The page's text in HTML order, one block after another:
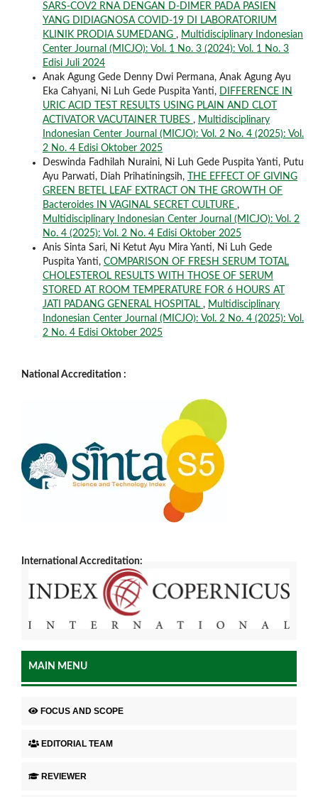
SARS-COV2 RNA DENGAN D-DIMER PADA PASIEN
YANG DIDIAGNOSA COVID-19 DI LABORATORIUM
KLINIK PRODIA SUMEDANG , Multidisciplinary Indonesian
Center Journal (MICJO): Vol. 1 No. 3 (2024): Vol. 1 No. 3
Edisi Juli 2024
Anak Agung Gede Denny Dwi Permana, Anak Agung Ayu
Eka Cahyani, Ni Luh Gede Puspita Yanti, DIFFERENCE IN
URIC ACID TEST RESULTS USING PLAIN AND CLOT
ACTIVATOR VACUTAINER TUBES , Multidisciplinary
Indonesian Center Journal (MICJO): Vol. 2 No. 4 (2025): Vol.
2 No. 4 Edisi Oktober 2025
Deswinda Fadhilah Nuraini, Ni Luh Gede Puspita Yanti, Putu
Ayu Parwati, Diah Prihatiningsih,
THE EFFECT OF GIVING
GREEN BETEL LEAF EXTRACT ON THE GROWTH OF
Bacteroides IN VAGINAL SECRET CULTURE ,
Multidisciplinary Indonesian Center Journal (MICJO): Vol. 2
No. 4 (2025): Vol. 2 No. 4 Edisi Oktober 2025
Anis Sinta Sari, Ni Ketut Ayu Mira Yanti, Ni Luh Gede
Puspita Yanti, COMPARISON OF FRESH SERUM TOTAL
CHOLESTEROL RESULTS WITH THOSE OF SERUM
STORED AT ROOM TEMPERATURE FOR 6 HOURS AT
JATI PADANG GENERAL HOSPITAL , Multidisciplinary
Indonesian Center Journal (MICJO): Vol. 2 No. 4 (2025): Vol.
2 No. 4 Edisi Oktober 2025
National Accreditation :
International Accreditation:
MAIN MENU
FOCUS AND SCOPE
EDITORIAL TEAM
REVIEWER